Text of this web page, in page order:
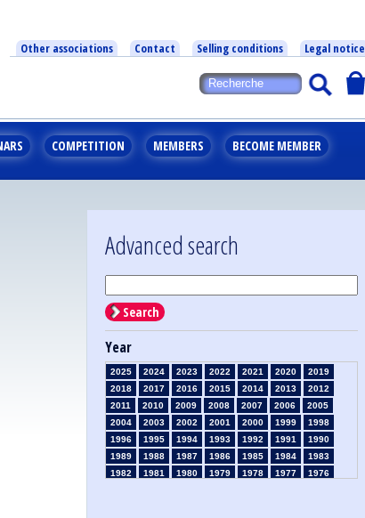
Other associations Contact Selling conditions Legal notice
COMPETITION MEMBERS BECOME MEMBER
Advanced search
Search
Year
2025 2024 2023 2022 2021 2020
2019
2018
2017 2016 2015 2014 2013
2012
2011
2010 2009 2008 2007 2006
2005
2004
2003 2002 2001 2000 1999
1998
1996
1995 1994 1993 1992 1991
1990
1989
1988 1987 1986 1985 1984
1983
1982
1981 1980 1979 1978 1977
1976